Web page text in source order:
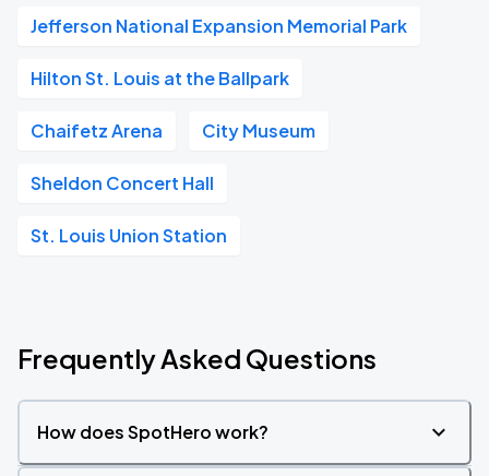
Jefferson National Expansion Memorial Park
Hilton St. Louis at the Ballpark
Chaifetz Arena City Museum
Sheldon Concert Hall
St. Louis Union Station
Frequently Asked Questions
How does SpotHero work?